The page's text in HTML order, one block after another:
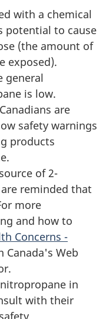
with a chemical
potential to cause
(the amount of
exposed).
general
is low.
are
safety warnings
products
of 2-
reminded that
more
and how to
Concerns -
Canada's Web
in
with their